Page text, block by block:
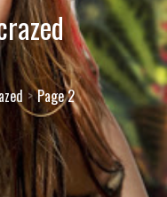
Page 2